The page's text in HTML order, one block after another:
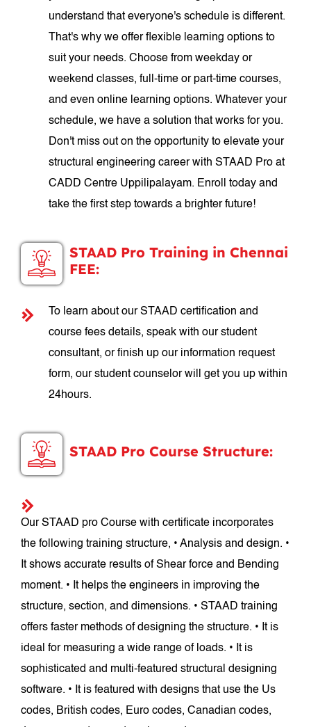
understand that everyone's schedule is different.
That's why we offer flexible learning options to
suit your needs. Choose from weekday or
weekend classes, full-time or part-time courses,
and even online learning options. Whatever your
schedule, we have a solution that works for you.
Don't miss out on the opportunity to elevate your
structural engineering career with STAAD Pro at
CADD Centre Uppilipalayam. Enroll today and
take the first step towards a brighter future!
STAAD Pro Training in Chennai
FEE:
To learn about our STAAD certification and
course fees details, speak with our student
consultant, or finish up our information request
form, our student counselor will get you up within
24hours.
STAAD Pro Course Structure:
Our STAAD pro Course with certificate incorporates
the following training structure, • Analysis and design. •
It shows accurate results of Shear force and Bending
moment. • It helps the engineers in improving the
structure, section, and dimensions. • STAAD training
offers faster methods of designing the structure. • It is
ideal for measuring a wide range of loads. • It is
sophisticated and multi-featured structural designing
software. • It is featured with designs that use the Us
codes, British codes, Euro codes, Canadian codes,